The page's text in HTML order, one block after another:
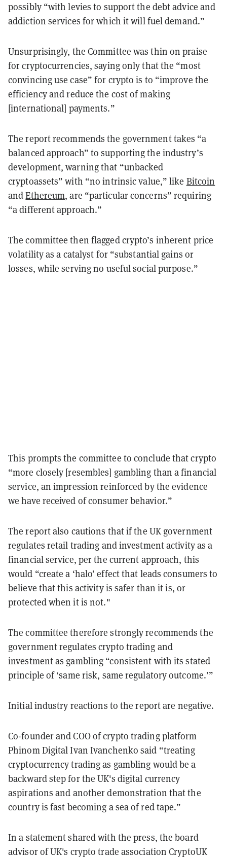
possibly “with levies to support the debt advice and
addiction services for which it will fuel demand.”
Unsurprisingly, the Committee was thin on praise
for cryptocurrencies, saying only that the “most
convincing use case” for crypto is to “improve the
efficiency and reduce the cost of making
[international] payments.”
The report recommends the government takes “a
balanced approach” to supporting the industry’s
development, warning that “unbacked
cryptoassets” with “no intrinsic value,” like Bitcoin
andEthereum, are “particular concerns” requiring
“a different approach.”
The committee then flagged crypto’s inherent price
volatility as a catalyst for “substantial gains or
losses, while serving no useful social purpose.”
This prompts the committee to conclude that crypto
“more closely [resembles] gambling than a financial
service, an impression reinforced by the evidence
we have received of consumer behavior.”
The report also cautions that if the UK government
regulates retail trading and investment activity as a
financial service, per the current approach, this
would “create a ‘halo’ effect that leads consumers to
believe that this activity is safer than it is, or
protected when it is not."
The committee therefore strongly recommends the
government regulates crypto trading and
investment as gambling “consistent with its stated
principle of ‘same risk, same regulatory outcome.’”
Initial industry reactions to the report are negative.
Co-founder and COO of crypto trading platform
Phinom Digital Ivan Ivanchenko said “treating
cryptocurrency trading as gambling would be a
backward step for the UK's digital currency
aspirations and another demonstration that the
country is fast becoming a sea of red tape.”
In a statement shared with the press, the board
advisor of UK's crypto trade association CryptoUK